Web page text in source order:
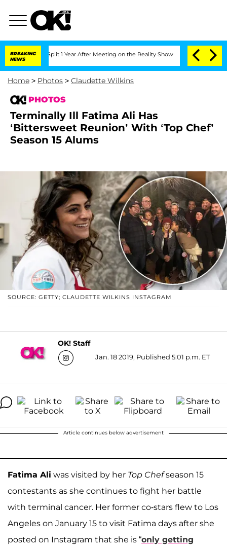
BREAKING
NEWS
Split 1 Year After Meeting on the Reality Show Senate Votes to Hold Dr.
Home > Photos > Claudette Wilkins
PHOTOS
Terminally Ill Fatima Ali Has
‘Bittersweet Reunion’ With ‘Top Chef’
Season 15 Alums
SOURCE: GETTY; CLAUDETTE WILKINS INSTAGRAM
OK! Staff
Jan. 18 2019, Published 5:01 p.m. ET
Article continues below advertisement
Fatima Ali was visited by her Top Chefseason 15
contestants as she continues to fight her battle
with terminal cancer. Her former co-stars flew to Los
Angeles on January 15 to visit Fatima days after she
posted on Instagram that she is “only getting